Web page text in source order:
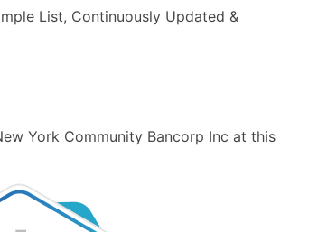
List, Continuously Updated &
York Community Bancorp Inc at this